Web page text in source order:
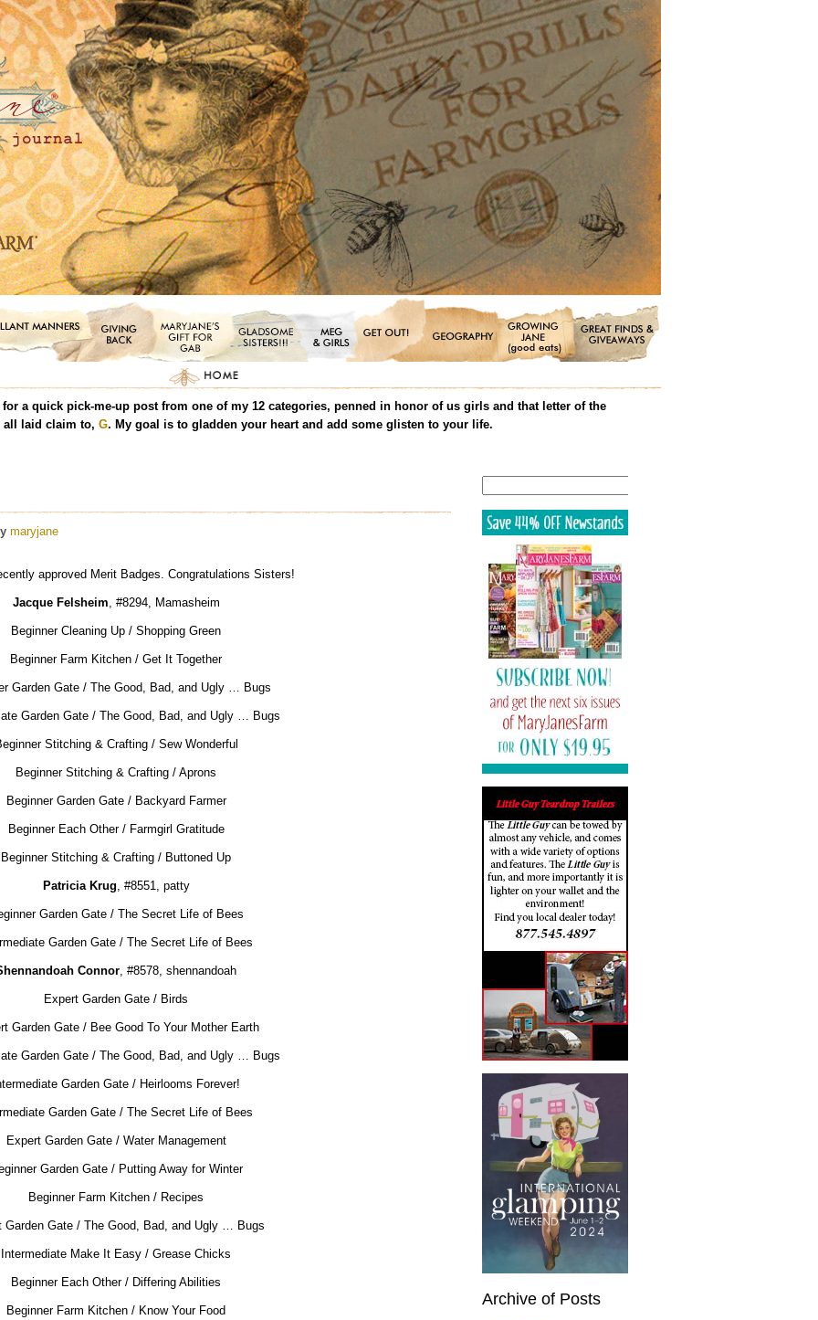
for a quick pick-me-up post from one of my 12 categories, penned in honor of us girls and that letter of the
all laid claim to, G. My goal is to gladden your heart and add some glisten to your life.
maryjane
approved Merit Badges. Congratulations Sisters!
Jacque Felsheim, #8294, Mamasheim
Beginner Cleaning Up / Shopping Green
Beginner Farm Kitchen / Get It Together
Garden Gate / The Good, Bad, and Ugly … Bugs
Garden Gate / The Good, Bad, and Ugly … Bugs
Stitching & Crafting / Sew Wonderful
Beginner Stitching & Crafting / Aprons
Beginner Garden Gate / Backyard Farmer
Beginner Each Other / Farmgirl Gratitude
Beginner Stitching & Crafting / Buttoned Up
Patricia Krug, #8551, patty
Garden Gate / The Secret Life of Bees
Garden Gate / The Secret Life of Bees
Connor, #8578, shennandoah
Expert Garden Gate / Birds
Garden Gate / Bee Good To Your Mother Earth
Garden Gate / The Good, Bad, and Ugly … Bugs
Garden Gate / Heirlooms Forever!
Garden Gate / The Secret Life of Bees
Expert Garden Gate / Water Management
Garden Gate / Putting Away for Winter
Beginner Farm Kitchen / Recipes
Garden Gate / The Good, Bad, and Ugly … Bugs
Intermediate Make It Easy / Grease Chicks
Beginner Each Other / Differing Abilities
Beginner Farm Kitchen / Know Your Food
Archive of Posts